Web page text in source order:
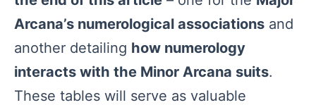
Arcana’s numerological associations and
another detailing how numerology
interacts with the Minor Arcana suits.
These tables will serve as valuable